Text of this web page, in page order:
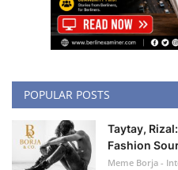
POPULAR POSTS
Taytay,
Fashion
Meme Borja -